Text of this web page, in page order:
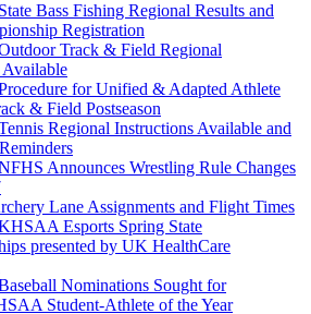
Bass Fishing Regional Results and
Registration
Track & Field Regional
for Unified & Adapted Athlete
& Field Postseason
Regional Instructions Available and
Announces Wrestling Rule Changes
Lane Assignments and Flight Times
Esports Spring State
presented by UK HealthCare
Nominations Sought for
Student-Athlete of the Year